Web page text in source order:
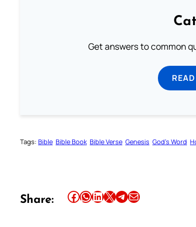
Get answers to common
Tags: Bible Bible Book Bible Verse Genesis God’s Word
Share: Share this article on Facebook Share this article on WhatsApp Share this article on LinkedIn Share this article on X Share this article on TelegramEmail this Article